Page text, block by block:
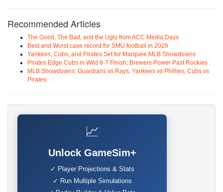
Recommended Articles
The Good, The Bad, and the Ugly from ACC Media Days
Best and Worst case record for SMU football in 2026
Yankees, Cubs, and Pirates Set for Marquee MLB Showdowns
Pirates Edge Cubs in Wild 8-7 Finish; Brewers Power Past Rockies
MLB Showdowns: Guardians vs Rays, Yankees vs Phillies, Cubs vs
Pirates
📈
Unlock GameSim+
✓ Player Projections & Stats
✓ Run Multiple Simulations